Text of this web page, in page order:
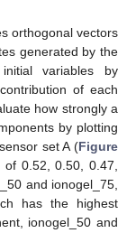
orthogonal vectors
generated by the
variables by
of each
how strongly a
by plotting
set A (Figure
0.52, 0.50, 0.47,
and ionogel_75,
has the highest
ionogel_50 and